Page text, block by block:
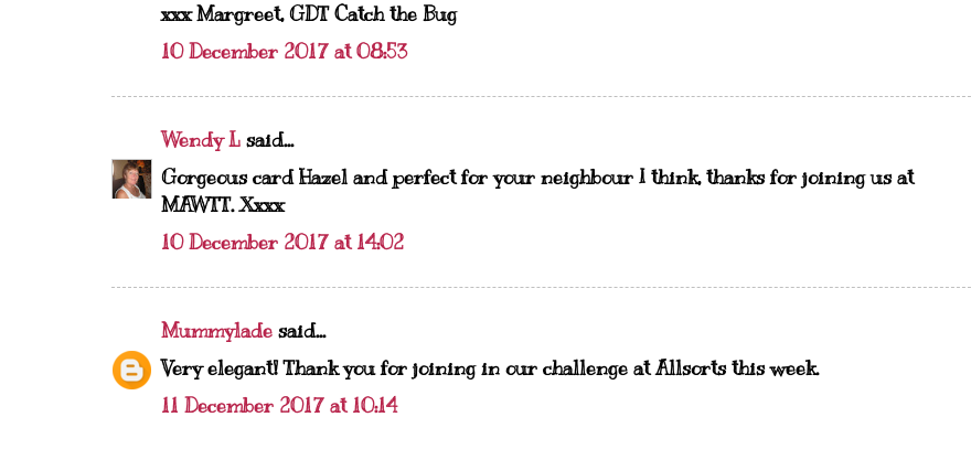
xxx Margreet, GDT Catch the Bug
10 December 2017 at 08:53
Wendy L said...
Gorgeous card Hazel and perfect for your neighbour I think, thanks for joining us at
MAWTT. Xxxx
10 December 2017 at 14:02
Mummylade said...
Very elegant! Thank you for joining in our challenge at Allsorts this week.
11 December 2017 at 10:14